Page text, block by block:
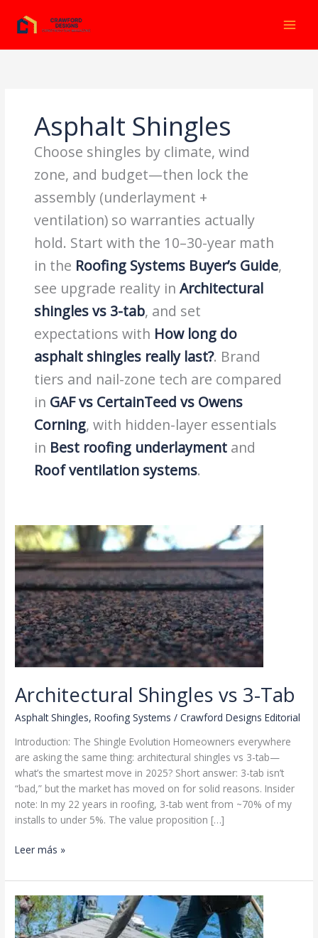
contenido
Asphalt Shingles
Choose shingles by climate, wind
zone, and budget—then lock the
assembly (underlayment +
ventilation) so warranties actually
hold. Start with the 10–30-year math
in the Roofing Systems Buyer’s Guide,
see upgrade reality inArchitectural
shingles vs 3-tab, and set
expectations with How long do
asphalt shingles really last?. Brand
tiers and nail-zone tech are compared
in GAF vs CertainTeed vs Owens
Corning, with hidden-layer essentials
in Best roofing underlayment and
Roof ventilation systems.
Architectural Shingles vs 3-Tab
Asphalt Shingles,Roofing Systems /Crawford Designs Editorial
Introduction: The Shingle Evolution Homeowners everywhere
are asking the same thing: architectural shingles vs 3-tab—
what’s the smartest move in 2025? Short answer: 3-tab isn’t
“bad,” but the market has moved on for solid reasons. Insider
note: In my 22 years in roofing, 3-tab went from ~70% of my
installs to under 5%. The value proposition […]
Architectural
vs
3-
Tab
Leer más »